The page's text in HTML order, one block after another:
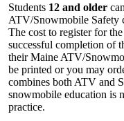
Students 12 and older
ATV/Snowmobile Safety
The cost to register for
successful completion of
their Maine ATV/
be printed or you may
combines both ATV and
snowmobile education is
practice.